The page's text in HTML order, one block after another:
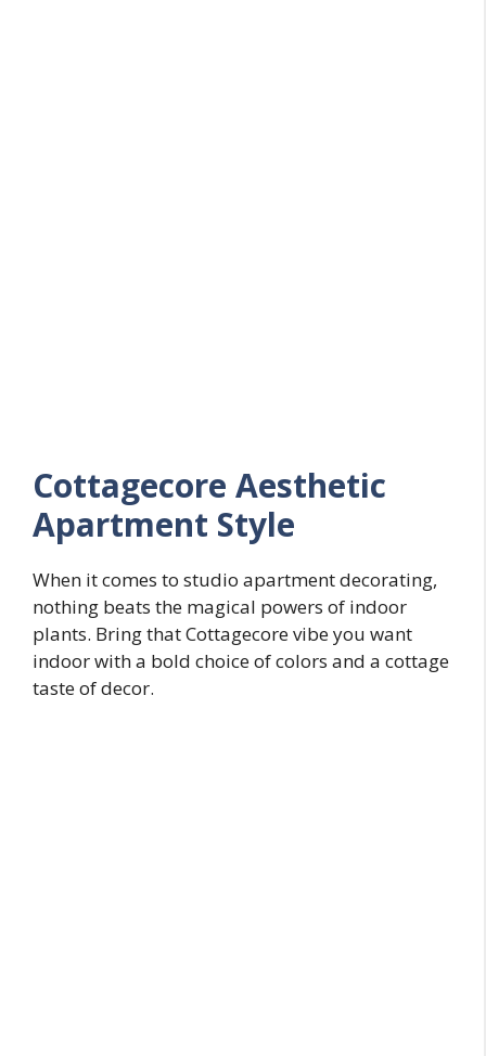
Cottagecore Aesthetic
Apartment Style
When it comes to studio apartment decorating,
nothing beats the magical powers of indoor
plants. Bring that Cottagecore vibe you want
indoor with a bold choice of colors and a cottage
taste of decor.